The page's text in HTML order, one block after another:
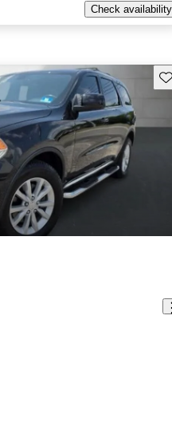
Check availability